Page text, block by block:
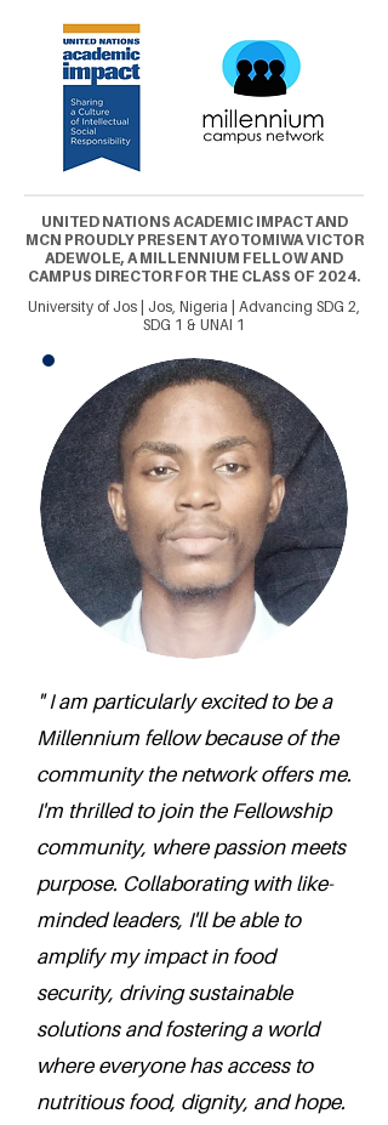
UNITED NATIONS ACADEMIC IMPACT AND
MCN PROUDLY PRESENT AYOTOMIWA VICTOR
ADEWOLE, A MILLENNIUM FELLOW AND
CAMPUS DIRECTOR FOR THE CLASS OF 2024.
University of Jos | Jos, Nigeria | Advancing SDG 2,
SDG 1 & UNAI 1
" I am particularly excited to be a
Millennium fellow because of the
community the network offers me.
I'm thrilled to join the Fellowship
community, where passion meets
purpose. Collaborating with like-
minded leaders, I'll be able to
amplify my impact in food
security, driving sustainable
solutions and fostering a world
where everyone has access to
nutritious food, dignity, and hope.